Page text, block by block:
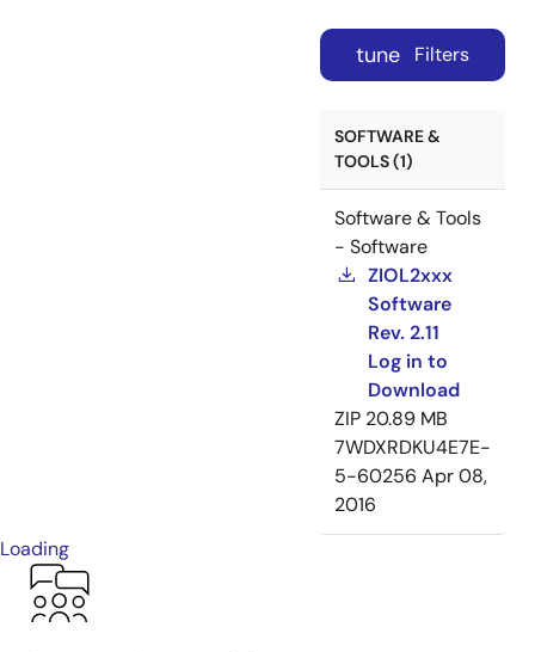
tune Filters
SOFTWARE &
TOOLS (1)
Software & Tools
- Software
ZIOL2xxx
Software
Rev. 2.11
Log in to
Download
ZIP 20.89 MB
7WDXRDKU4E7E-
5-60256 Apr 08,
2016
Loading